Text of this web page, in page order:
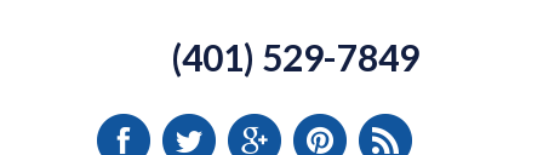
(401) 529-7849